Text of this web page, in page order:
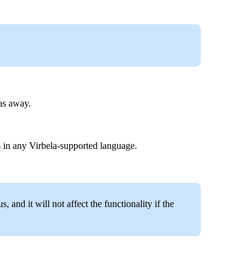
away.
any Virbela-supported language.
and it will not affect the functionality if the